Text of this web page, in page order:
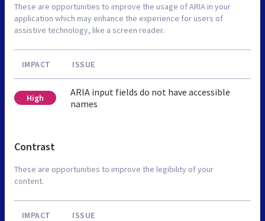
These are opportunities to improve the usage of ARIA in your
application which may enhance the experience for users of
assistive technology, like a screen reader.
IMPACT ISSUE
High
ARIA input fields do not have accessible
names
Contrast
These are opportunities to improve the legibility of your
content.
IMPACT ISSUE